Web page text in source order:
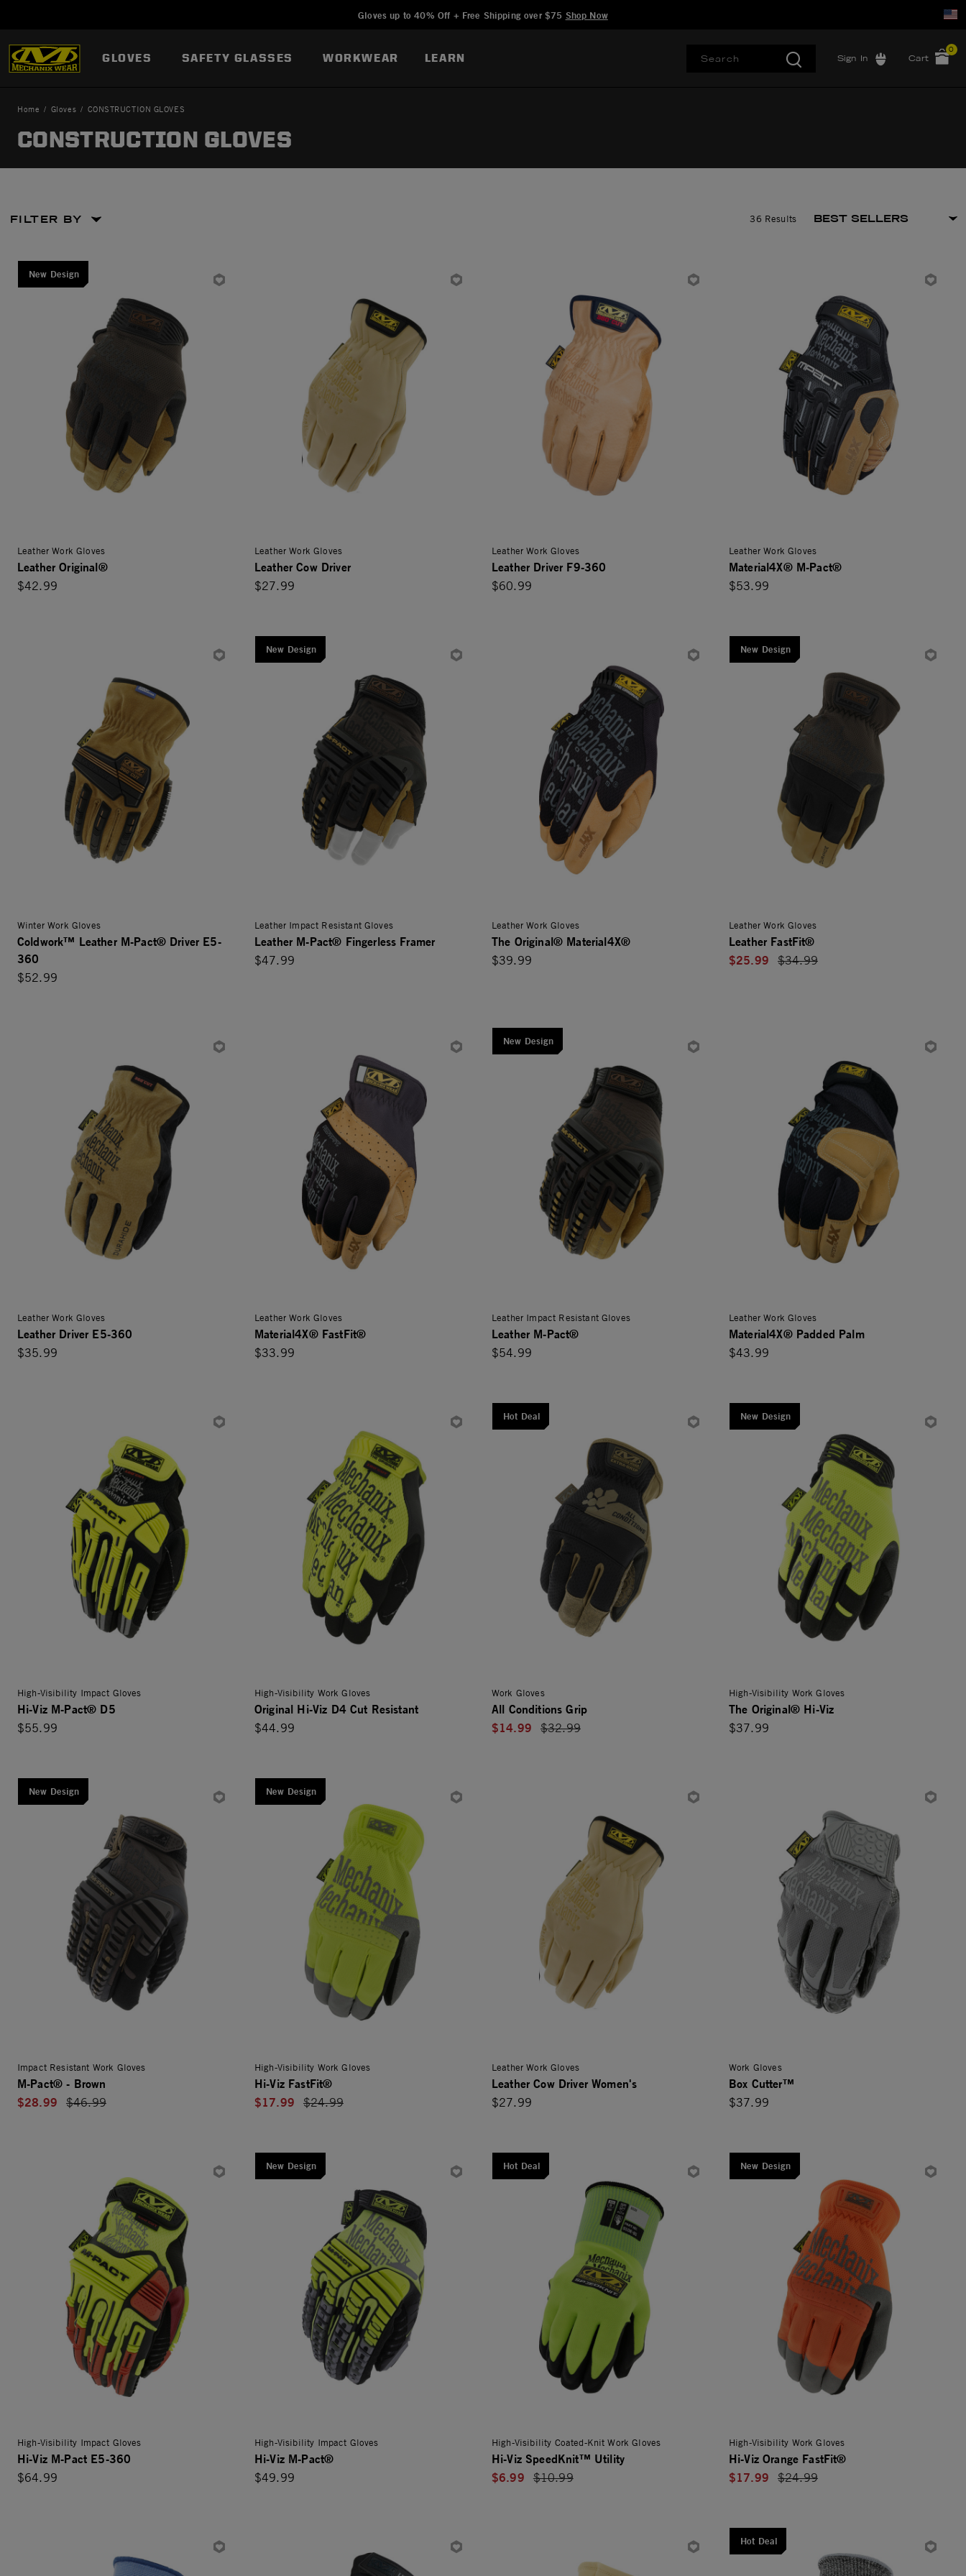
Gloves up to 40% Off + Free Shipping over $75 Shop Now
GLOVES SAFETY GLASSES WORKWEAR LEARN Sign In Cart
0
Home Gloves CONSTRUCTION GLOVES
CONSTRUCTION GLOVES
FILTER BY 36 Results
New Design
Leather Work Gloves
Leather Original®
$42.99
Leather Work Gloves
Leather Cow Driver
$27.99
Leather Work Gloves
Leather Driver F9-360
$60.99
Leather Work Gloves
Material4X® M-Pact®
$53.99
Winter Work Gloves
Coldwork™ Leather M-Pact® Driver E5-
360
$52.99
New Design
Leather Impact Resistant Gloves
Leather M-Pact® Fingerless Framer
$47.99
Leather Work Gloves
The Original® Material4X®
$39.99
New Design
Leather Work Gloves
Leather FastFit®
$25.99
Price reduced from
$34.99
Leather Work Gloves
Leather Driver E5-360
$35.99
Leather Work Gloves
Material4X® FastFit®
$33.99
New Design
Leather Impact Resistant Gloves
Leather M-Pact®
$54.99
Leather Work Gloves
Material4X® Padded Palm
$43.99
High-Visibility Impact Gloves
Hi-Viz M-Pact® D5
$55.99
High-Visibility Work Gloves
Original Hi-Viz D4 Cut Resistant
$44.99
Hot Deal
Work Gloves
All Conditions Grip
$14.99
Price reduced from
$32.99
New Design
High-Visibility Work Gloves
The Original® Hi-Viz
$37.99
New Design
Impact Resistant Work Gloves
M-Pact® - Brown
$28.99
Price reduced from
$46.99
New Design
High-Visibility Work Gloves
Hi-Viz FastFit®
$17.99
Price reduced from
$24.99
Leather Work Gloves
Leather Cow Driver Women's
$27.99
Work Gloves
Box Cutter™
$37.99
High-Visibility Impact Gloves
Hi-Viz M-Pact E5-360
$64.99
New Design
High-Visibility Impact Gloves
Hi-Viz M-Pact®
$49.99
Hot Deal
High-Visibility Coated-Knit Work Gloves
Hi-Viz SpeedKnit™ Utility
$6.99
Price reduced from
$10.99
New Design
High-Visibility Work Gloves
Hi-Viz Orange FastFit®
$17.99
Price reduced from
$24.99
Hot Deal
Added to Manage Wishlist